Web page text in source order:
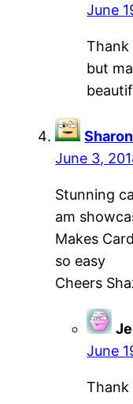
June
Thank
but
June 3,
Stunning
am
Makes
so easy
Cheers
June
Thank